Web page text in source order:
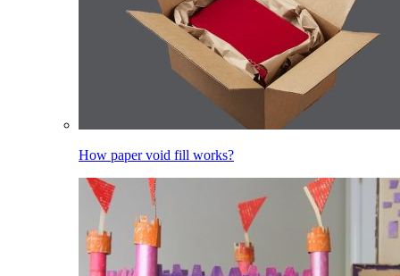
How paper void fill works?